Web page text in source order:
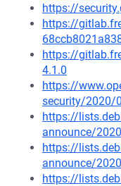
https://
https://
https://
4.1.0
https://
security/2020/
https://
announce/
https://
announce/
https://